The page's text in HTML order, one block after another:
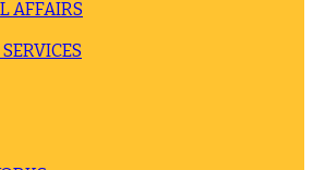
AFFAIRS